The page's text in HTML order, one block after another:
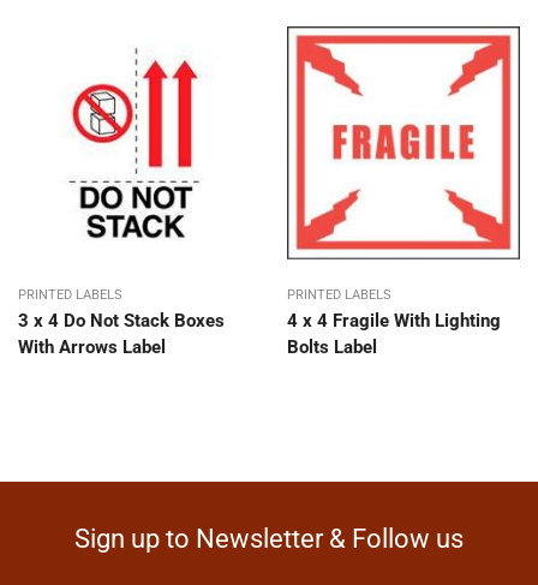
PRINTED LABELS
3 x 4 Do Not Stack Boxes
With Arrows Label
PRINTED LABELS
4 x 4 Fragile With Lighting
Bolts Label
Sign up to Newsletter & Follow us